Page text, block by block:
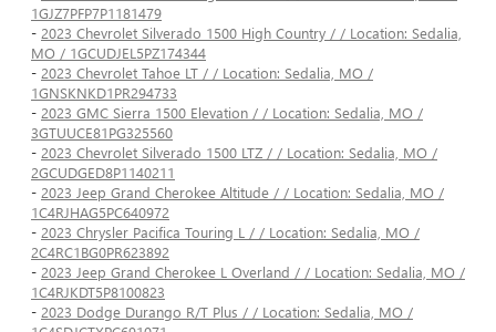
1GJZ7PFP7P1181479
- 2023 Chevrolet Silverado 1500 High Country / / Location: Sedalia,
MO / 1GCUDJEL5PZ174344
- 2023 Chevrolet Tahoe LT / / Location: Sedalia, MO /
1GNSKNKD1PR294733
- 2023 GMC Sierra 1500 Elevation / / Location: Sedalia, MO /
3GTUUCE81PG325560
- 2023 Chevrolet Silverado 1500 LTZ / / Location: Sedalia, MO /
2GCUDGED8P1140211
- 2023 Jeep Grand Cherokee Altitude / / Location: Sedalia, MO /
1C4RJHAG5PC640972
- 2023 Chrysler Pacifica Touring L / / Location: Sedalia, MO /
2C4RC1BG0PR623892
- 2023 Jeep Grand Cherokee L Overland / / Location: Sedalia, MO /
1C4RJKDT5P8100823
- 2023 Dodge Durango R/T Plus / / Location: Sedalia, MO /